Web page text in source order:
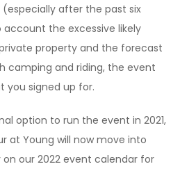
after the past six
the excessive likely
property and the forecast
camping and riding, the event
you signed up for.
option to run the event in 2021,
at Young will now move into
our 2022 event calendar for